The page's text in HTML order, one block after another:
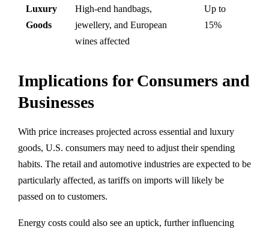
Luxury
Goods
High-end handbags,
jewellery, and European
wines affected
Up to
15%
Implications for Consumers and
Businesses
With price increases projected across essential and luxury
goods, U.S. consumers may need to adjust their spending
habits. The retail and automotive industries are expected to be
particularly affected, as tariffs on imports will likely be
passed on to customers.
Energy costs could also see an uptick, further influencing